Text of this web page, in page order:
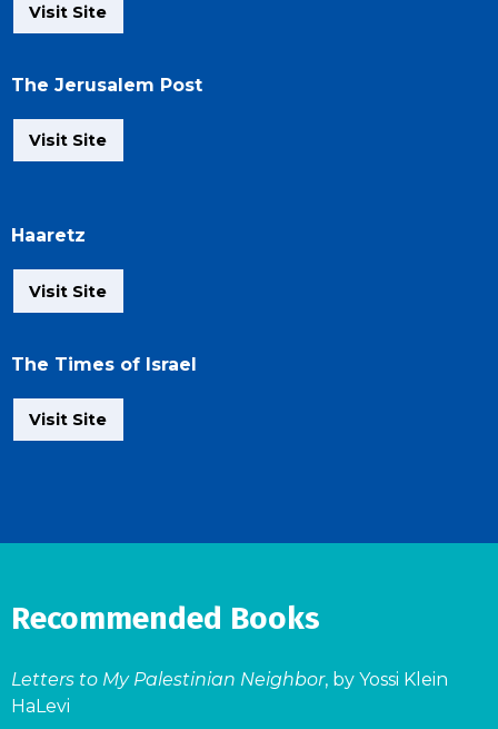
Visit Site
The Jerusalem Post
Visit Site
Haaretz
Visit Site
The Times of Israel
Visit Site
Recommended Books
Letters to My Palestinian Neighbor, by Yossi Klein
HaLevi